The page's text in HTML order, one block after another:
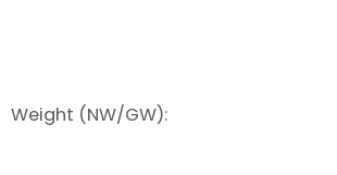
Weight (NW/GW):